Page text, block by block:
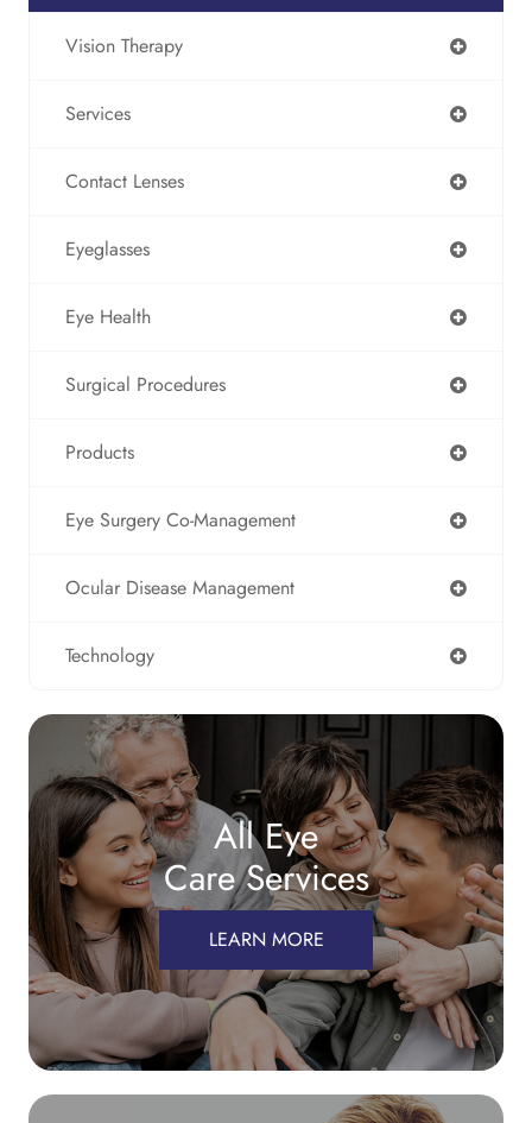
Vision Therapy
Services
Contact Lenses
Eyeglasses
Eye Health
Surgical Procedures
Products
Eye Surgery Co-Management
Ocular Disease Management
Technology
All Eye
Care Services
LEARN MORE